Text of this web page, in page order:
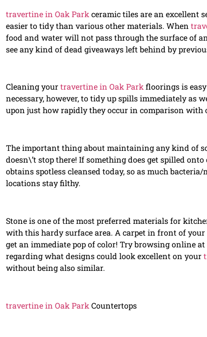
travertine in Oak Park ceramic tiles are an excellent
easier to tidy than various other materials. When
food and water will not pass through the surface of
see any kind of dead giveaways left behind by
Cleaning yourtravertine in Oak Parkfloorings is
necessary, however, to tidy up spills immediately as
upon just how rapidly they occur in comparison with
The important thing about maintaining any kind of
doesn\’t stop there! If something does get spilled
obtains spotless cleansed today, so as much
locations stay filthy.
Stone is one of the most preferred materials for
with this hardy surface area. A carpet in front of
get an immediate pop of color! Try browsing online
regarding what designs could look excellent on your
without being also similar.
travertine in Oak Park Countertops